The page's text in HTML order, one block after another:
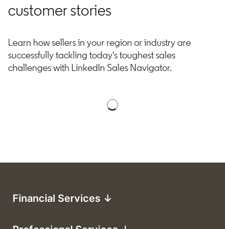
customer stories
Learn how sellers in your region or industry are
successfully tackling today's toughest sales
challenges with LinkedIn Sales Navigator.
Financial Services ↓